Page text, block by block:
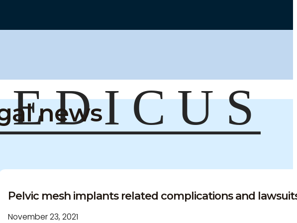
news
Pelvic mesh implants related complications and
November 23, 2021